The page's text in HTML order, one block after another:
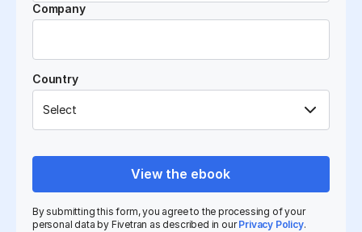
Company
Country
View the ebook
By submitting this form, you agree to the processing of your
personal data by Fivetran as described in ourPrivacy Policy.